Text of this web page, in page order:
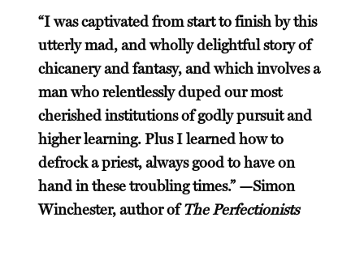
“I was captivated from start to finish by this
utterly mad, and wholly delightful story of
chicanery and fantasy, and which involves a
man who relentlessly duped our most
cherished institutions of godly pursuit and
higher learning. Plus I learned how to
defrock a priest, always good to have on
hand in these troubling times.” —Simon
Winchester, author ofThe Perfectionists